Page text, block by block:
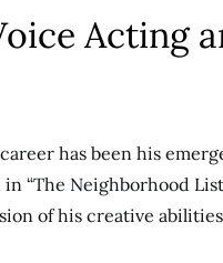
Acting
has been his
“The Neighborhood
of his creative